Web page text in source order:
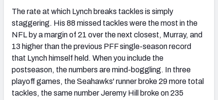
The rate at which Lynch breaks tackles is simply
staggering. His 88 missed tackles were the most in the
NFL by a margin of 21 over the next closest, Murray, and
13 higher than the previous PFF single-season record
that Lynch himself held. When you include the
postseason, the numbers are mind-boggling. In three
playoff games, the Seahawks' runner broke 29 more total
tackles, the same number Jeremy Hill broke on 235